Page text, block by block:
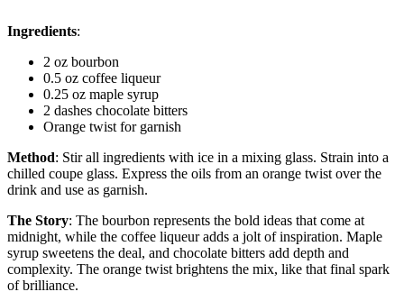
Ingredients:
2 oz bourbon
0.5 oz coffee liqueur
0.25 oz maple syrup
2 dashes chocolate bitters
Orange twist for garnish
Method: Stir all ingredients with ice in a mixing glass. Strain into a
chilled coupe glass. Express the oils from an orange twist over the
drink and use as garnish.
The Story: The bourbon represents the bold ideas that come at
midnight, while the coffee liqueur adds a jolt of inspiration. Maple
syrup sweetens the deal, and chocolate bitters add depth and
complexity. The orange twist brightens the mix, like that final spark
of brilliance.